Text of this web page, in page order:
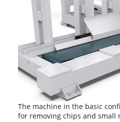
The machine in the basic
for removing chips and small